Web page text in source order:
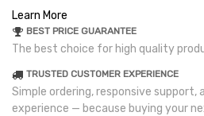
Learn More
BEST PRICE GUARANTEE
The best choice for high quality
TRUSTED CUSTOMER EXPERIENCE
Simple ordering, responsive support,
experience — because buying your